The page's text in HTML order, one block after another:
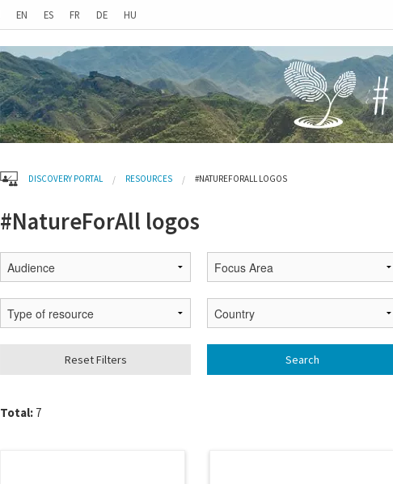
EN ES FR DE HU
DISCOVERY PORTAL RESOURCES #NATUREFORALL LOGOS
#NatureForAll logos
Total: 7